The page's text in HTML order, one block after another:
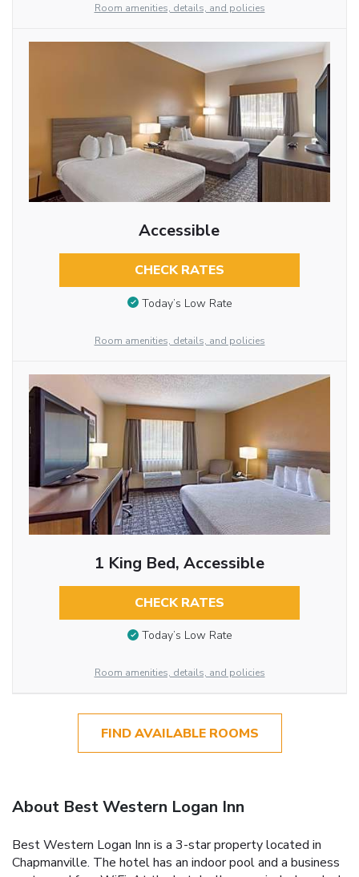
Room amenities, details, and policies
Accessible
CHECK RATES
Today’s Low Rate
Room amenities, details, and policies
1 King Bed, Accessible
CHECK RATES
Today’s Low Rate
Room amenities, details, and policies
FIND AVAILABLE ROOMS
About Best Western Logan Inn
Best Western Logan Inn is a 3-star property located in
Chapmanville. The hotel has an indoor pool and a business